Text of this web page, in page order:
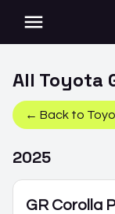
All Toyota
← Back to
2025
GR Corolla